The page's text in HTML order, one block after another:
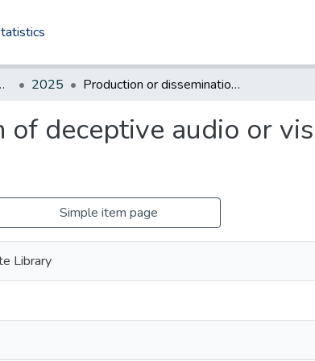
HISTORIES 2025 Production or dissemination of deceptive audio or visual media-estab penalties
deceptive audio or
Simple item page
Library